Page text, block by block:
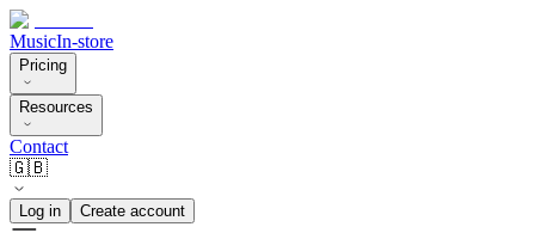
MusicIn-store
Pricing
Resources
Contact
🇬🇧
Log in Create account